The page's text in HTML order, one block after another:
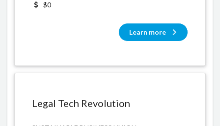
$0
Learn more
Legal Tech Revolution